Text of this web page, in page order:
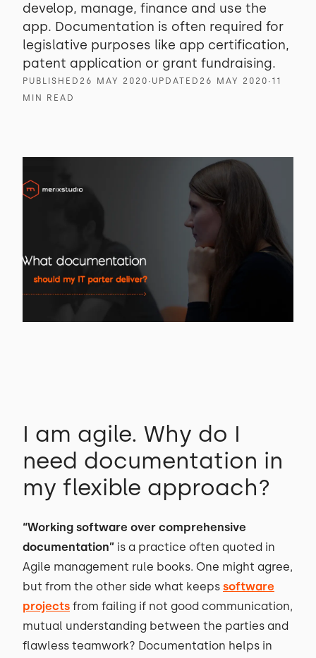
develop, manage, finance and use the
app. Documentation is often required for
legislative purposes like app certification,
patent application or grant fundraising.
PUBLISHED 26 MAY 2020 ∙ UPDATED 26 MAY 2020 ∙ 11
MIN READ
I am agile. Why do I
need documentation in
my flexible approach?
“Working software over comprehensive
documentation” is a practice often quoted in
Agile management rule books. One might agree,
but from the other side what keeps software
projects from failing if not good communication,
mutual understanding between the parties and
flawless teamwork? Documentation helps in